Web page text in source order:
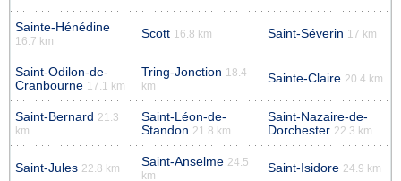
Sainte-Hénédine
16.7 km
Scott 16.8 km Saint-Séverin 17 km
Saint-Odilon-de-
Cranbourne 17.1 km
Tring-Jonction 18.4
km
Sainte-Claire 20.4 km
Saint-Bernard 21.3
km
Saint-Léon-de-
Standon 21.8 km
Saint-Nazaire-de-
Dorchester 22.3 km
Saint-Jules 22.8 km Saint-Anselme 24.5
km
Saint-Isidore 24.9 km